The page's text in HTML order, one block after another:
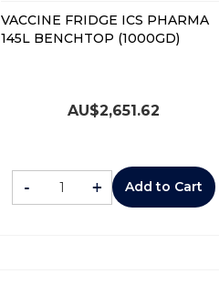
VACCINE FRIDGE ICS PHARMA
145L BENCHTOP (1000GD)
AU$2,651.62
- + Add to Cart